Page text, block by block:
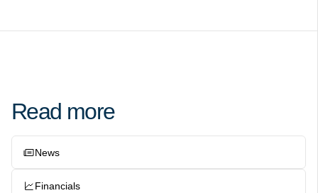
Read more
News
Financials